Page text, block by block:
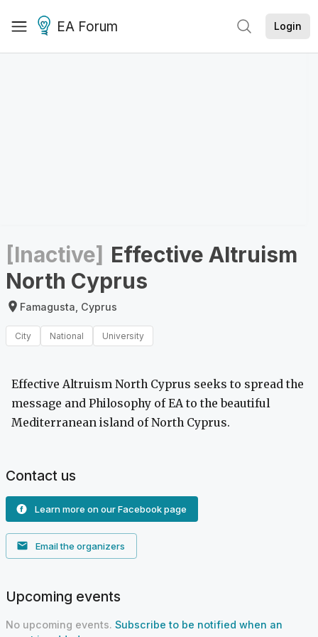
EA Forum Login
[Inactive] Effective Altruism
North Cyprus
Famagusta, Cyprus
City National University
Effective Altruism North Cyprus seeks to spread the
message and Philosophy of EA to the beautiful
Mediterranean island of North Cyprus.
Contact us
Learn more on our Facebook page
Email the organizers
Upcoming events
No upcoming events. Subscribe to be notified when an